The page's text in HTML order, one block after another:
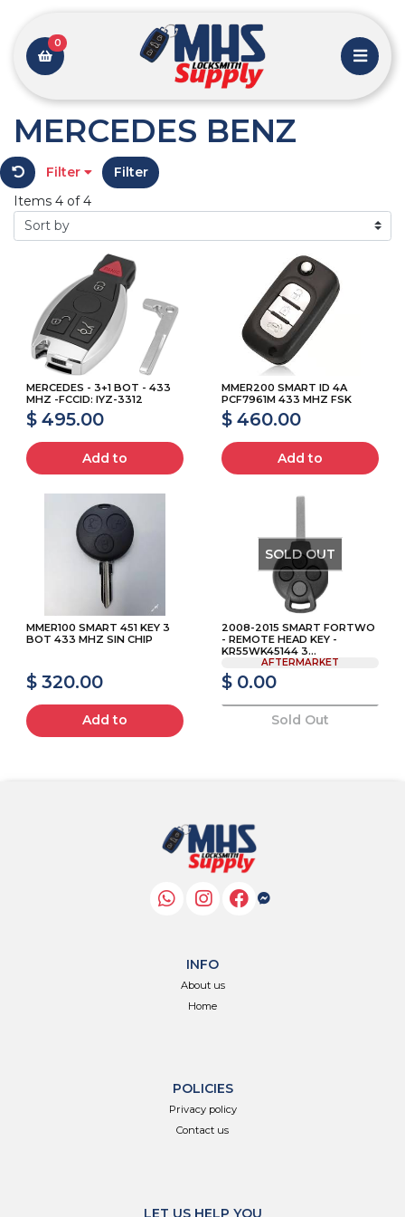
0
MERCEDES BENZ
Filter
Filter
Items 4 of 4
MERCEDES - 3+1 BOT - 433
MHZ -FCCID: IYZ-3312
$ 495.00
Add to
MMER200 SMART ID 4A
PCF7961M 433 MHZ FSK
$ 460.00
Add to
MMER100 SMART 451 KEY 3
BOT 433 MHZ SIN CHIP
$ 320.00
Add to
SOLD OUT
2008-2015 SMART FORTWO
- REMOTE HEAD KEY -
KR55WK45144 3...
AFTERMARKET
$ 0.00
Sold Out
INFO
About us
Home
POLICIES
Privacy policy
Contact us
LET US HELP YOU